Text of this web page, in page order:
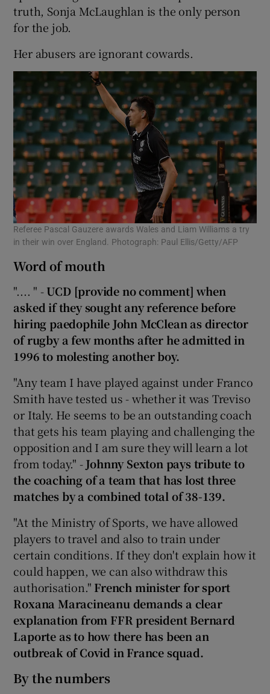
truth, Sonja McLaughlan is the only person
for the job.
Her abusers are ignorant cowards.
Referee Pascal Gauzere awards Wales and Liam Williams a try
in their win over England. Photograph: Paul Ellis/Getty/AFP
Word of mouth
".... " -UCD [provide no comment] when
asked if they sought any reference before
hiring paedophile John McClean as director
of rugby a few months after he admitted in
1996 to molesting another boy.
"Any team I have played against under Franco
Smith have tested us - whether it was Treviso
or Italy. He seems to be an outstanding coach
that gets his team playing and challenging the
opposition and I am sure they will learn a lot
from today." -Johnny Sexton pays tribute to
the coaching of a team that has lost three
matches by a combined total of 38-139.
"At the Ministry of Sports, we have allowed
players to travel and also to train under
certain conditions. If they don't explain how it
could happen, we can also withdraw this
authorisation." French minister for sport
Roxana Maracineanu demands a clear
explanation from FFR president Bernard
Laporte as to how there has been an
outbreak of Covid in France squad.
By the numbers